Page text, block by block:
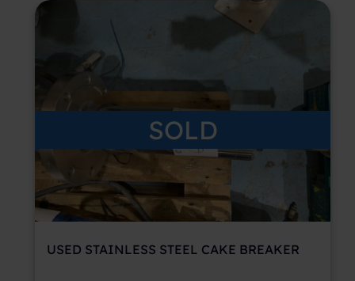
SOLD
USED STAINLESS STEEL CAKE BREAKER